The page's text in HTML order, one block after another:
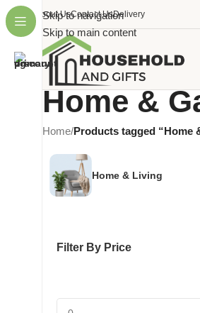
Skip to navigation
Skip to main content
About UsContact UsDelivery
Home &
Home/Products tagged “Home
Home & Living
Filter By Price